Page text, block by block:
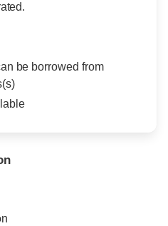
be borrowed from